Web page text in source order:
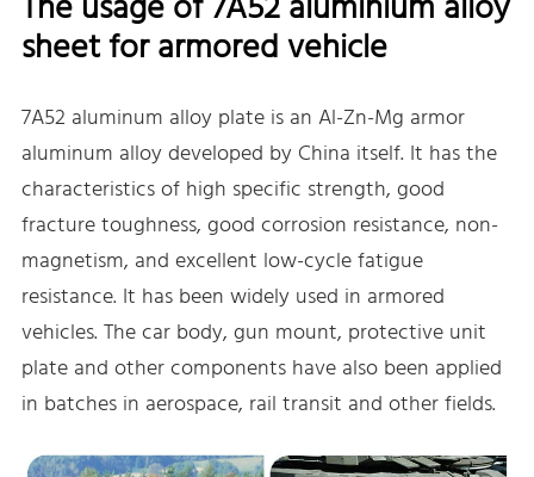
sheet for armored vehicle
7A52 aluminum alloy plate is an Al-Zn-Mg armor
aluminum alloy developed by China itself. It has the
characteristics of high specific strength, good
fracture toughness, good corrosion resistance, non-
magnetism, and excellent low-cycle fatigue
resistance. It has been widely used in armored
vehicles. The car body, gun mount, protective unit
plate and other components have also been applied
in batches in aerospace, rail transit and other fields.